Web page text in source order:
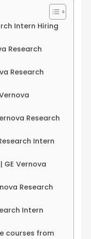
Intern Hiring
Research
Research
Research
Intern
Vernova
Research
Intern
courses from